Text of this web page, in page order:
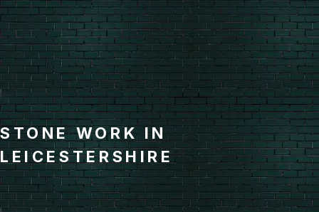
STONE WORK IN
LEICESTERSHIRE